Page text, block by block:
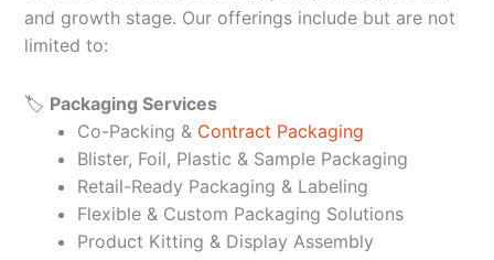
and growth stage. Our offerings include but are not
limited to:
🏷️ Packaging Services
Co-Packing & Contract Packaging
Blister, Foil, Plastic & Sample Packaging
Retail-Ready Packaging & Labeling
Flexible & Custom Packaging Solutions
Product Kitting & Display Assembly